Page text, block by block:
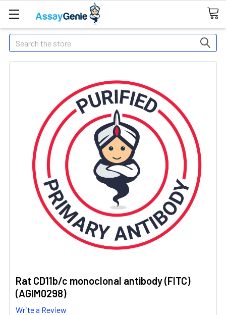
Search
Rat CD11b/c monoclonal antibody (FITC)
(AGIM0298)
Write a Review